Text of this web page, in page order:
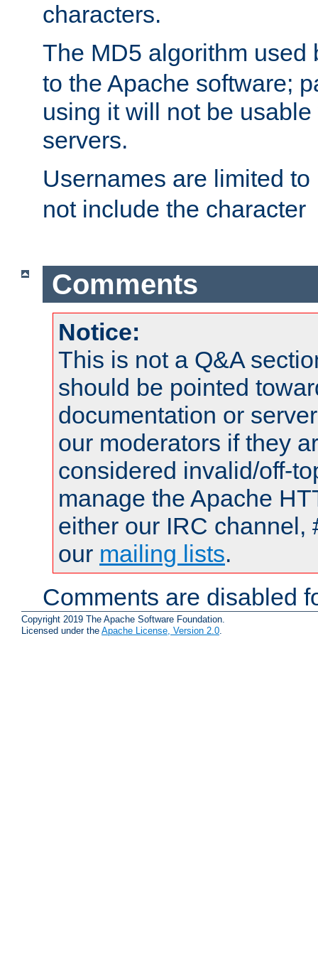
characters.
The MD5 algorithm used
to the Apache software;
using it will not be
servers.
Usernames are limited to
not include the character
Comments
Notice:
This is not a Q&A
should be pointed
documentation or
our moderators if they
considered invalid/off-
manage the Apache
either our IRC channel,
our mailing lists.
Comments are disabled
Copyright 2019 The Apache Software Foundation.
Licensed under the Apache License, Version 2.0